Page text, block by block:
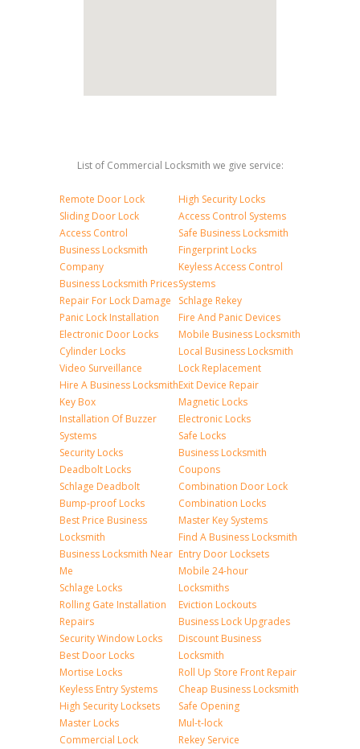
List of Commercial Locksmith we give service:
Remote Door Lock
Sliding Door Lock
Access Control
Business Locksmith
Company
Business Locksmith Prices
Repair For Lock Damage
Panic Lock Installation
Electronic Door Locks
Cylinder Locks
Video Surveillance
Hire A Business Locksmith
Key Box
Installation Of Buzzer
Systems
Security Locks
Deadbolt Locks
Schlage Deadbolt
Bump-proof Locks
Best Price Business
Locksmith
Business Locksmith Near
Me
Schlage Locks
Rolling Gate Installation
Repairs
Security Window Locks
Best Door Locks
Mortise Locks
Keyless Entry Systems
High Security Locksets
Master Locks
Commercial Lock
High Security Locks
Access Control Systems
Safe Business Locksmith
Fingerprint Locks
Keyless Access Control
Systems
Schlage Rekey
Fire And Panic Devices
Mobile Business Locksmith
Local Business Locksmith
Lock Replacement
Exit Device Repair
Magnetic Locks
Electronic Locks
Safe Locks
Business Locksmith
Coupons
Combination Door Lock
Combination Locks
Master Key Systems
Find A Business Locksmith
Entry Door Locksets
Mobile 24-hour
Locksmiths
Eviction Lockouts
Business Lock Upgrades
Discount Business
Locksmith
Roll Up Store Front Repair
Cheap Business Locksmith
Safe Opening
Mul-t-lock
Rekey Service